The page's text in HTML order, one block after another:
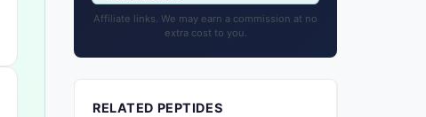
Affiliate links. We may earn a commission at no
extra cost to you.
RELATED PEPTIDES